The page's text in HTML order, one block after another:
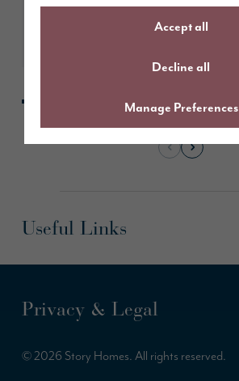
Accept all
Decline all
Manage Preferences
Useful Links
Privacy & Legal
© 2026 Story Homes. All rights reserved.